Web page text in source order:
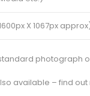
X 1067px
photograph
available – find